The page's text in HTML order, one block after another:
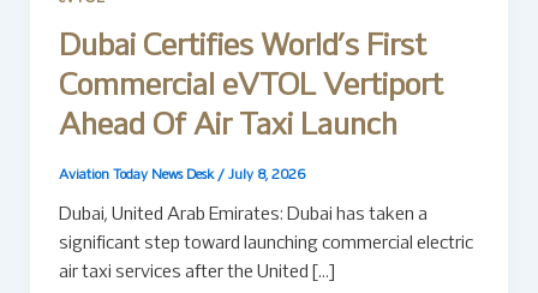
Dubai Certifies World’s First
Commercial eVTOL Vertiport
Ahead Of Air Taxi Launch
Aviation Today News Desk / July 8, 2026
Dubai, United Arab Emirates: Dubai has taken a
significant step toward launching commercial electric
air taxi services after the United […]